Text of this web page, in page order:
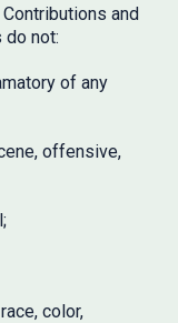
and
do not:
of any
offensive,
color,